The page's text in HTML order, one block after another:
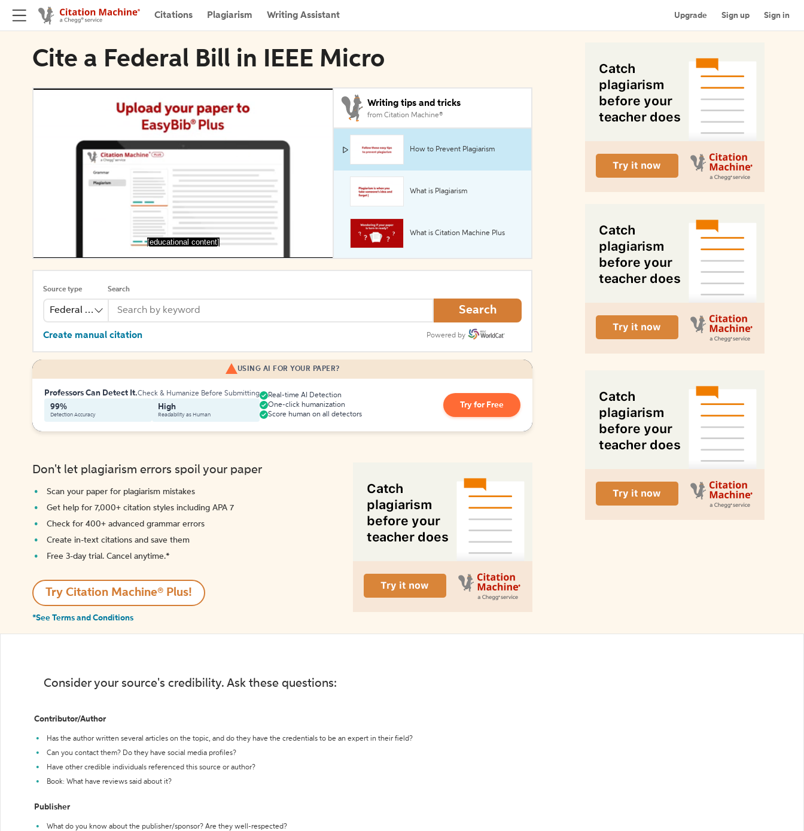
Citations Plagiarism Writing Assistant Upgrade Sign up Sign in
Cite a Federal Bill in IEEE Micro
[educational content]
Writing tips and tricks
from Citation Machine®
How to Prevent Plagiarism
What is Plagiarism
What is Citation Machine Plus
Source type
Federal Bill
Search
Search
Create manual citation Powered by
USING AI FOR YOUR PAPER?
Professors Can Detect It.Check & Humanize Before Submitting
99%
Detection Accuracy
High
Readability as Human
Real-time AI Detection
One-click humanization
Score human on all detectors
Try for Free
Don't let plagiarism errors spoil your paper
Scan your paper for plagiarism mistakes
Get help for 7,000+ citation styles including APA 7
Check for 400+ advanced grammar errors
Create in-text citations and save them
Free 3-day trial. Cancel anytime.*️
Try Citation Machine® Plus!
*See Terms and Conditions
Consider your source's credibility. Ask these questions:
Contributor/Author
Has the author written several articles on the topic, and do they have the credentials to be an expert in their field?
Can you contact them? Do they have social media profiles?
Have other credible individuals referenced this source or author?
Book: What have reviews said about it?
Publisher
What do you know about the publisher/sponsor? Are they well-respected?